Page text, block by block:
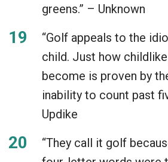
greens.” – Unknown
“Golf appeals to the
child. Just how
become is proven by
inability to count past
Updike
“They call it golf